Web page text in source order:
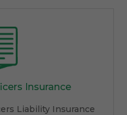
Insurance
Liability Insurance